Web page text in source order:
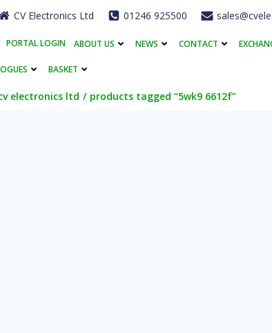
CV Electronics Ltd 01246 925500
PORTAL LOGIN ABOUT US NEWS CONTACT
BASKET
electronics ltd products tagged “5wk9 6612f”